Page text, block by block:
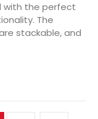
with the perfect
The
stackable, and